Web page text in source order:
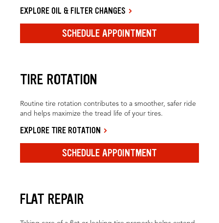
EXPLORE OIL & FILTER CHANGES
SCHEDULE APPOINTMENT
TIRE ROTATION
Routine tire rotation contributes to a smoother, safer ride
and helps maximize the tread life of your tires.
EXPLORE TIRE ROTATION
SCHEDULE APPOINTMENT
FLAT REPAIR